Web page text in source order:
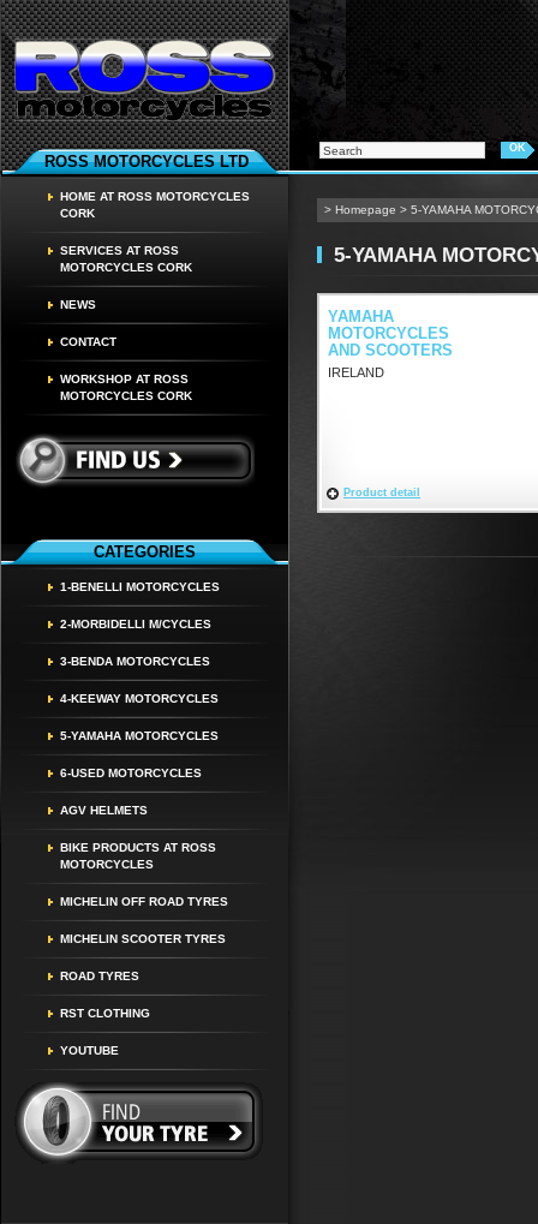
ROSS MOTORCYCLES LTD
HOME AT ROSS MOTORCYCLES
CORK
SERVICES AT ROSS
MOTORCYCLES CORK
NEWS
CONTACT
WORKSHOP AT ROSS
MOTORCYCLES CORK
CATEGORIES
1-BENELLI MOTORCYCLES
2-MORBIDELLI M/CYCLES
3-BENDA MOTORCYCLES
4-KEEWAY MOTORCYCLES
5-YAMAHA MOTORCYCLES
6-USED MOTORCYCLES
AGV HELMETS
BIKE PRODUCTS AT ROSS
MOTORCYCLES
MICHELIN OFF ROAD TYRES
MICHELIN SCOOTER TYRES
ROAD TYRES
RST CLOTHING
YOUTUBE
> Homepage > 5-YAMAHA
5-YAMAHA
YAMAHA
MOTORCYCLES
AND SCOOTERS
IRELAND
Product detail